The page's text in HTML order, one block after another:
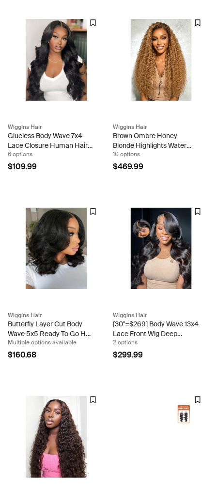
Wiggins Hair
Glueless Body Wave 7x4
Lace Closure Human Hair
Ready To Go Wigs Flash
Sale
6 options
$109.99
Wiggins Hair
Brown Ombre Honey
Blonde Highlights Water
Wave 13x4 Lace Frontal Wig
Ready And Go
10 options
$469.99
Wiggins Hair
Butterfly Layer Cut Body
Wave 5x5 Ready To Go HD
Lace Closure 180% Density
Wig
Multiple options available
$160.68
Wiggins Hair
[30"=$269] Body Wave 13x4
Lace Front Wig Deep
Parting Pre Plucked Flash
Sale
2 options
$299.99